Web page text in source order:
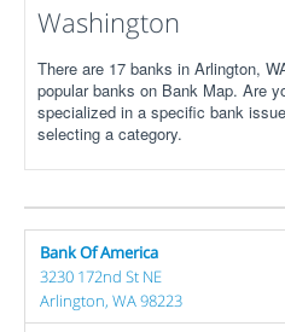
Washington
There are 17 banks in Arlington,
popular banks on Bank Map. Are
specialized in a specific bank
selecting a category.
Bank Of America
3230 172nd St NE
Arlington, WA 98223